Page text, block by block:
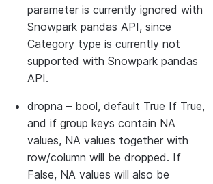
parameter is currently ignored with
Snowpark pandas API, since
Category type is currently not
supported with Snowpark pandas
API.
dropna – bool, default True If True,
and if group keys contain NA
values, NA values together with
row/column will be dropped. If
False, NA values will also be